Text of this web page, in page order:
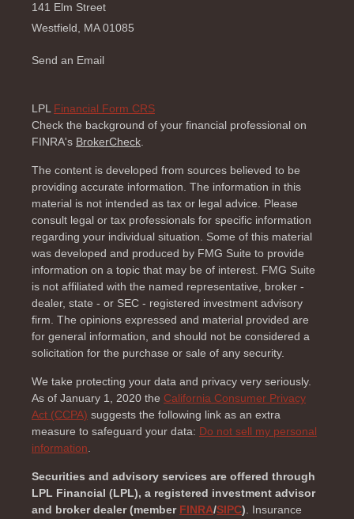
141 Elm Street
Westfield, MA 01085
Send an Email
LPL Financial Form CRS
Check the background of your financial professional on
FINRA's BrokerCheck.
The content is developed from sources believed to be
providing accurate information. The information in this
material is not intended as tax or legal advice. Please
consult legal or tax professionals for specific information
regarding your individual situation. Some of this material
was developed and produced by FMG Suite to provide
information on a topic that may be of interest. FMG Suite
is not affiliated with the named representative, broker -
dealer, state - or SEC - registered investment advisory
firm. The opinions expressed and material provided are
for general information, and should not be considered a
solicitation for the purchase or sale of any security.
We take protecting your data and privacy very seriously.
As of January 1, 2020 the California Consumer Privacy
Act (CCPA) suggests the following link as an extra
measure to safeguard your data: Do not sell my personal
information.
Securities and advisory services are offered through
LPL Financial (LPL), a registered investment advisor
and broker dealer (member FINRA/SIPC). Insurance